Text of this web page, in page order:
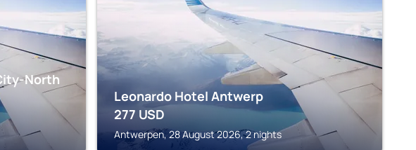
North
Leonardo Hotel Antwerp
277 USD
Antwerpen, 28 August 2026, 2 nights